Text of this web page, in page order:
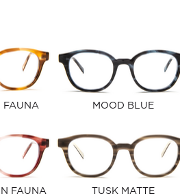
FAUNA MOOD BLUE
FAUNA TUSK MATTE